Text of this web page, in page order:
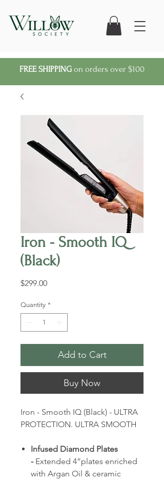
FREE SHIPPING on orders over $100
Iron - Smooth IQ
(Black)
$299.00Price
Quantity *
Add to Cart
Buy Now
Iron - Smooth IQ (Black) - ULTRA
PROTECTION. ULTRA SMOOTH
Infused Diamond Plates
- Extended 4”plates enriched
with Argan Oil & ceramic